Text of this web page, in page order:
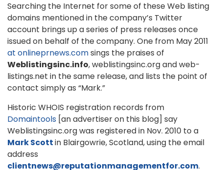
Searching the Internet for some of these Web listing
domains mentioned in the company’s Twitter
account brings up a series of press releases once
issued on behalf of the company. One from May 2011
at onlineprnews.comsings the praises of
Weblistingsinc.info, weblistingsinc.org and web-
listings.net in the same release, and lists the point of
contact simply as “Mark.”
Historic WHOIS registration records from
Domaintools [an advertiser on this blog] say
Weblistingsinc.org was registered in Nov. 2010 to a
Mark Scottin Blairgowrie, Scotland, using the email
address
clientnews@reputationmanagementfor.com.